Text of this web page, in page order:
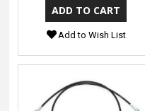
Add to Wish List